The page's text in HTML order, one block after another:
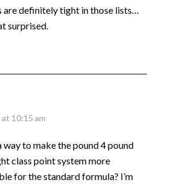
are definitely tight in those lists…
surprised.
10:15 am
way to make the pound 4 pound
class point system more
for the standard formula? I’m